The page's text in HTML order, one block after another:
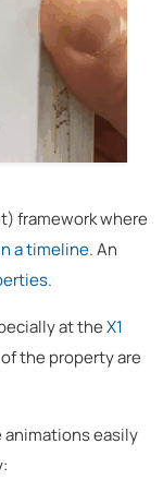
framework where
a timeline. An
.
at theX1
the property are
animations easily